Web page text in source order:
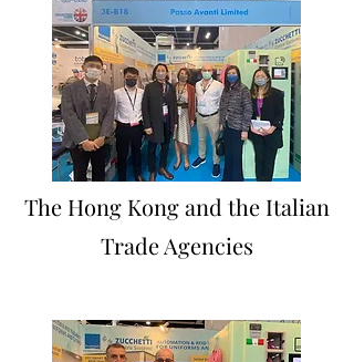
The Hong Kong and the Italian
Trade Agencies